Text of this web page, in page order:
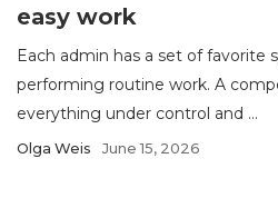
easy work
Each admin has a set of favorite
performing routine work. A
everything under control and ...
Olga Weis June 15, 2026